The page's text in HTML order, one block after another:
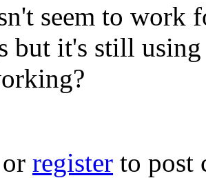
seem to work
but it's still
or register to post